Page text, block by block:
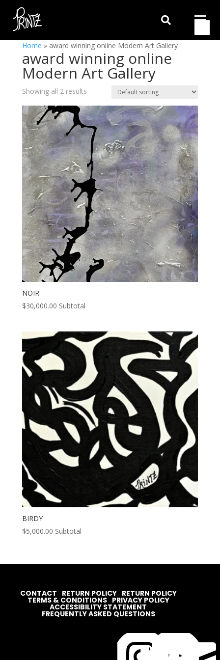

Home » award winning online Modern Art Gallery
award winning online
Modern Art Gallery
Showing all 2 results
NOIR
$30,000.00 Subtotal
BIRDY
$5,000.00 Subtotal
CONTACT RETURN POLICY RETURN POLICY
TERMS & CONDITIONS PRIVACY POLICY
ACCESSIBILITY STATEMENT
FREQUENTLY ASKED QUESTIONS